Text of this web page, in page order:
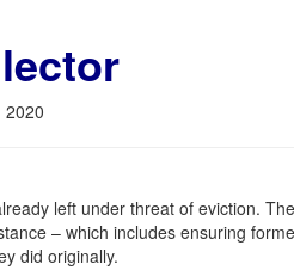
2020
left under threat of eviction.
– which includes ensuring
did originally.